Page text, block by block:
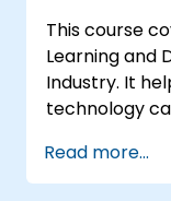
This course
Learning and
Industry. It
technology
automation,
autonomous
Read more...